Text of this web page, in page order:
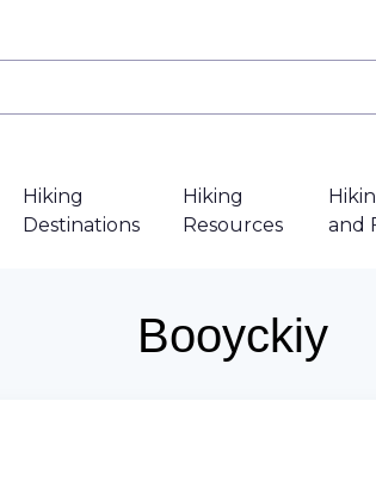
Hiking
Destinations
Hiking
Resources
and
Booyckiy